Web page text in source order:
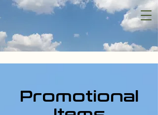
Promotional